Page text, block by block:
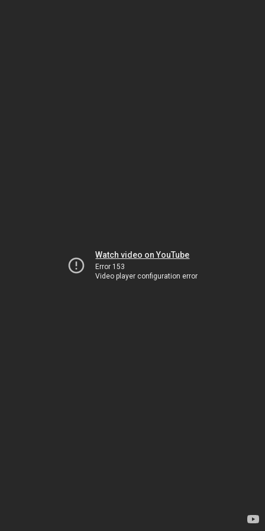
Watch video on YouTube
Error 153
Video player configuration error